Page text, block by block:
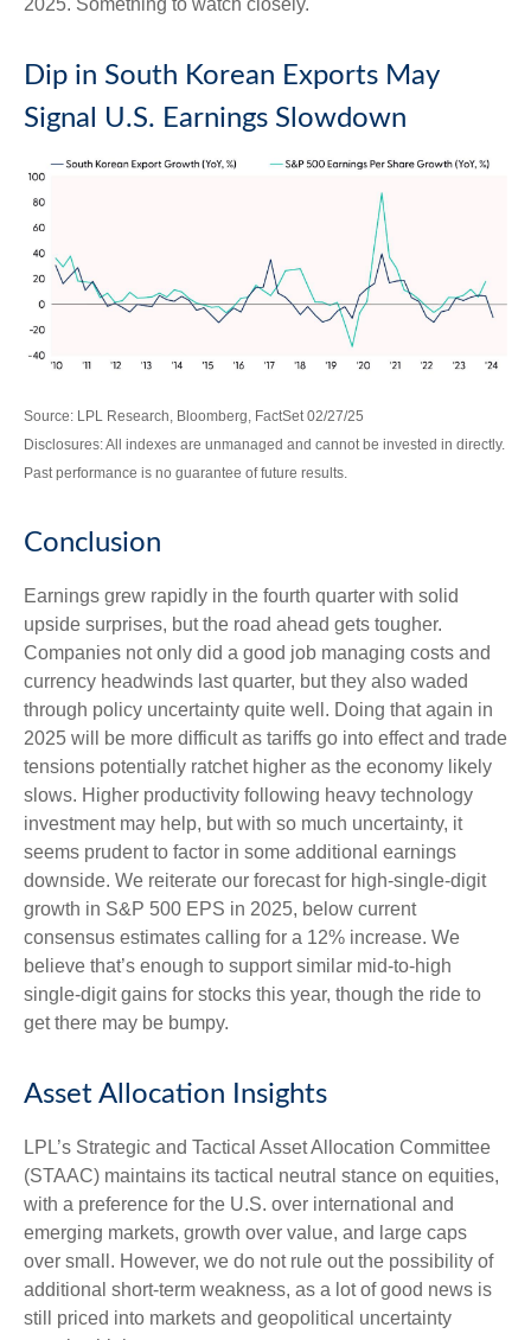
Dip in South Korean Exports May
Signal U.S. Earnings Slowdown
Source: LPL Research, Bloomberg, FactSet 02/27/25
Disclosures: All indexes are unmanaged and cannot be invested in directly.
Past performance is no guarantee of future results.
Conclusion
Earnings grew rapidly in the fourth quarter with solid
upside surprises, but the road ahead gets tougher.
Companies not only did a good job managing costs and
currency headwinds last quarter, but they also waded
through policy uncertainty quite well. Doing that again in
2025 will be more difficult as tariffs go into effect and trade
tensions potentially ratchet higher as the economy likely
slows. Higher productivity following heavy technology
investment may help, but with so much uncertainty, it
seems prudent to factor in some additional earnings
downside. We reiterate our forecast for high-single-digit
growth in S&P 500 EPS in 2025, below current
consensus estimates calling for a 12% increase. We
believe that’s enough to support similar mid-to-high
single-digit gains for stocks this year, though the ride to
get there may be bumpy.
Asset Allocation Insights
LPL’s Strategic and Tactical Asset Allocation Committee
(STAAC) maintains its tactical neutral stance on equities,
with a preference for the U.S. over international and
emerging markets, growth over value, and large caps
over small. However, we do not rule out the possibility of
additional short-term weakness, as a lot of good news is
still priced into markets and geopolitical uncertainty